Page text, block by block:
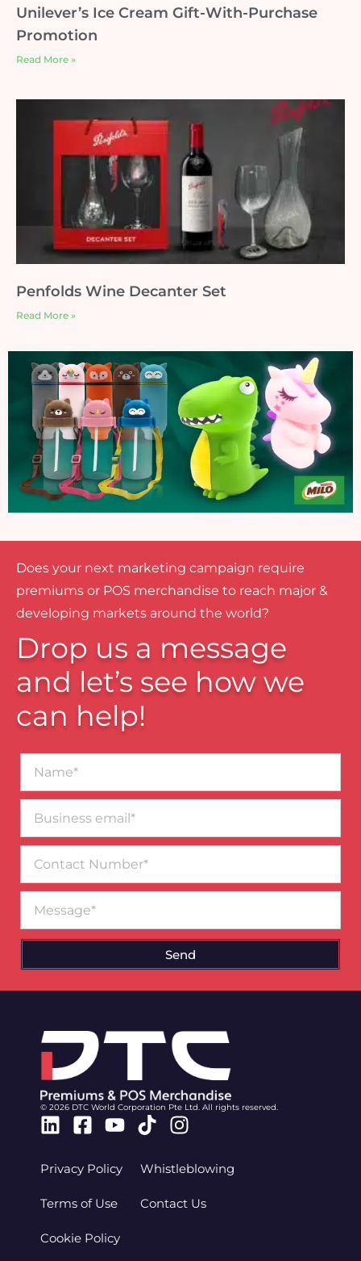
Unilever’s Ice Cream Gift-With-Purchase
Promotion
Read More »
Penfolds Wine Decanter Set
Read More »
Does your next marketing campaign require
premiums or POS merchandise to reach major &
developing markets around the world?
Drop us a message
and let’s see how we
can help!
email*
Number
Send
© 2026 DTC World Corporation Pte Ltd. All rights reserved.
Linkedin
Facebook-
Youtube
TiktokInstagram
Privacy Policy
Terms of Use
Cookie Policy
Whistleblowing
Contact Us